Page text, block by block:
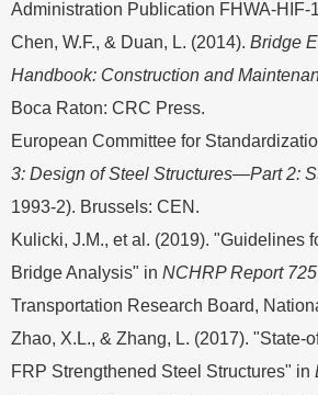
Administration Publication FHWA-HIF-
Chen, W.F., & Duan, L. (2014). Bridge
Handbook: Construction and
Boca Raton: CRC Press.
European Committee for
3: Design of Steel Structures—Part 2:
1993-2). Brussels: CEN.
Kulicki, J.M., et al. (2019). "Guidelines
Bridge Analysis" in NCHRP Report 725
Transportation Research Board,
Zhao, X.L., & Zhang, L. (2017). "State-
FRP Strengthened Steel Structures" in